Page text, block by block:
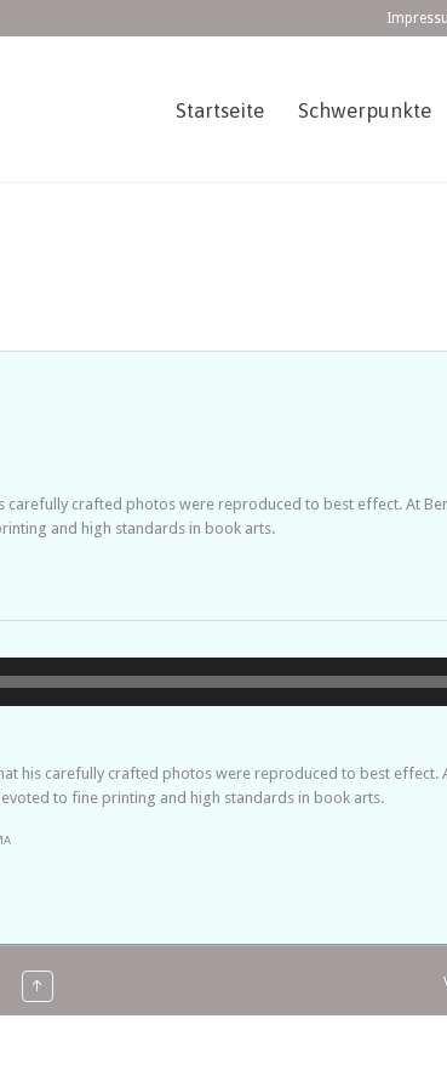
Startseite Schwerpunkte
crafted photos were reproduced to best effect. At
and high standards in book arts.
Player
his carefully crafted photos were reproduced to best effect.
to fine printing and high standards in book arts.
↑